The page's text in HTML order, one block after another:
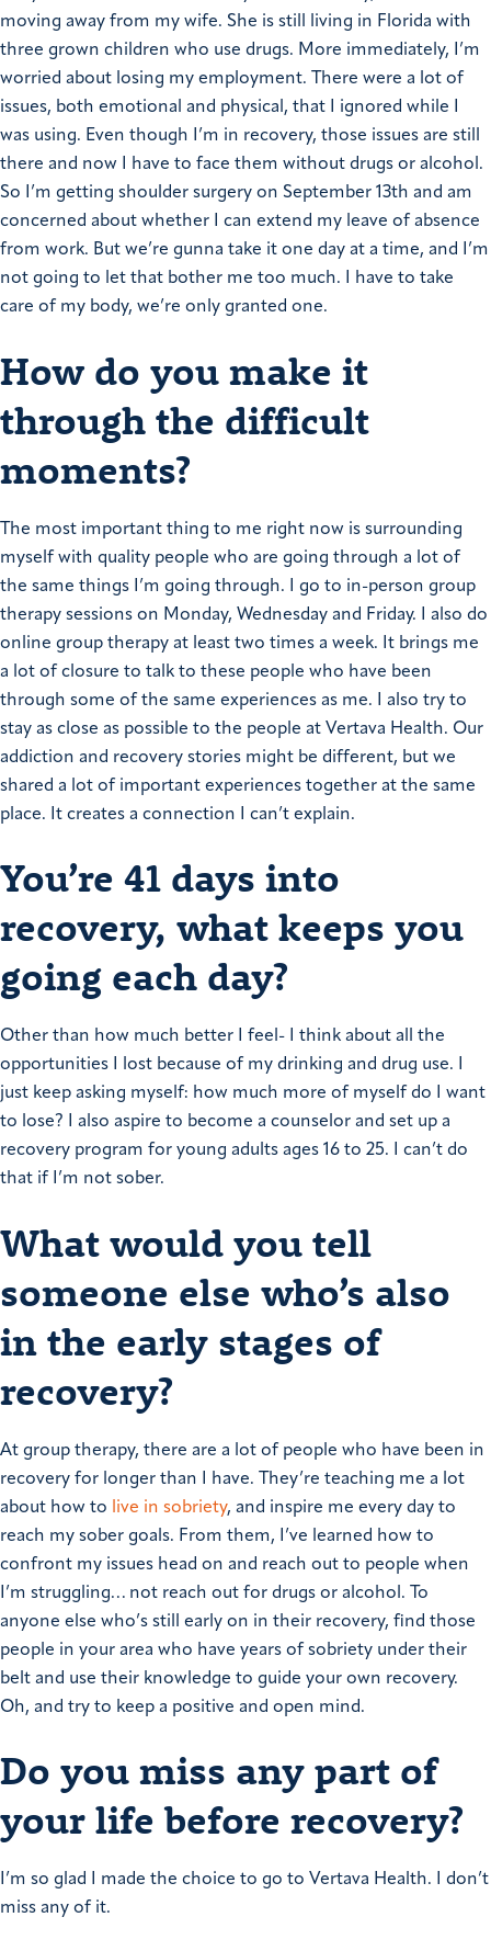
moving away from my wife. She is still living in Florida with
three grown children who use drugs. More immediately, I’m
worried about losing my employment. There were a lot of
issues, both emotional and physical, that I ignored while I
was using. Even though I’m in recovery, those issues are still
there and now I have to face them without drugs or alcohol.
So I’m getting shoulder surgery on September 13th and am
concerned about whether I can extend my leave of absence
from work. But we’re gunna take it one day at a time, and I’m
not going to let that bother me too much. I have to take
care of my body, we’re only granted one.
How do you make it
through the difficult
moments?
The most important thing to me right now is surrounding
myself with quality people who are going through a lot of
the same things I’m going through.
I go to in-person group
therapy sessions on Monday, Wednesday and Friday. I also do
online group therapy at least two times a week. It brings me
a lot of closure to talk to these people who have been
through some of the same experiences as me.
I also try to
stay as close as possible to the people at Vertava Health. Our
addiction and recovery stories might be different, but we
shared a lot of important experiences together at the same
place. It creates a connection I can’t explain.
You’re 41 days into
recovery, what keeps you
going each day?
Other than how much better I feel- I think about all the
opportunities I lost because of my drinking and drug use. I
just keep asking myself: how much more of myself do I want
to lose? I also aspire to become a counselor and set up a
recovery program for young adults ages 16 to 25. I can’t do
that if I’m not sober.
What would you tell
someone else who’s also
in the early stages of
recovery?
At group therapy, there are a lot of people who have been in
recovery for longer than I have. They’re teaching me a lot
about how to live in sobriety, and inspire me every day to
reach my sober goals. From them, I’ve learned how to
confront my issues head on and reach out to people when
I’m struggling… not reach out for drugs or alcohol. To
anyone else who’s still early on in their recovery, find those
people in your area who have years of sobriety under their
belt and use their knowledge to guide your own recovery.
Oh, and try to keep a positive and open mind.
Do you miss any part of
your life before recovery?
I’m so glad I made the choice to go to Vertava Health. I don’t
miss any of it.